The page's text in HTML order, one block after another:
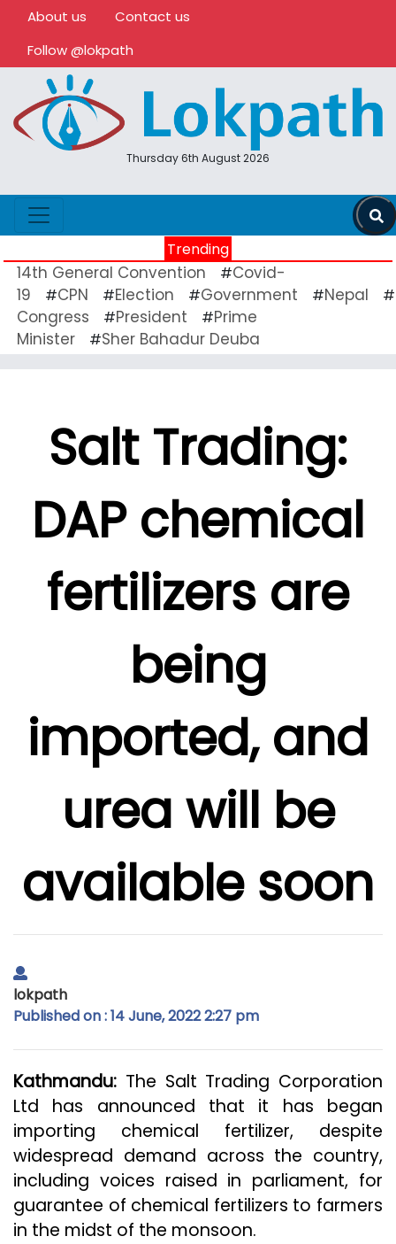
About us
Contact us
Follow @lokpath
Thursday 6th August 2026
Trending
14th General Convention #Covid-
19
#CPN #Election #Government #Nepal #
Congress
#President #Prime
Minister
#Sher Bahadur Deuba
Salt Trading:
DAP chemical
fertilizers are
being
imported, and
urea will be
available soon
lokpath
Published on : 14 June, 2022 2:27 pm
Kathmandu: The Salt Trading Corporation
Ltd has announced that it has began
importing chemical fertilizer, despite
widespread demand across the country,
including voices raised in parliament, for
guarantee of chemical fertilizers to farmers
in the midst of the monsoon.